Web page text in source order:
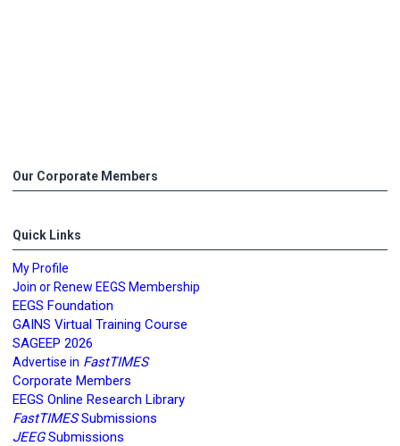
Our Corporate Members
Quick Links
My Profile
Join or Renew EEGS Membership
EEGS Foundation
GAINS Virtual Training Course
SAGEEP 2026
Advertise in FastTIMES
Corporate Members
EEGS Online Research Library
FastTIMESSubmissions
JEEGSubmissions